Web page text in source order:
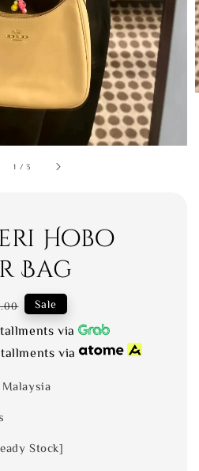
1 /3
Hobo
Bag
Sale
via
via
Stock]